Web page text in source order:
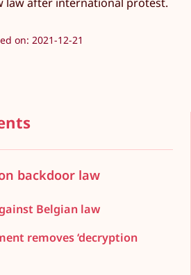
on: 2021-12-21
backdoor law
Belgian law
removes ‘decryption